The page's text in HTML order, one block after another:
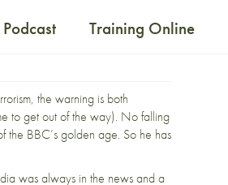
Podcast Training Online
the warning is both
to get out of the way). No falling
the BBC’s golden age. So he has
was always in the news and a